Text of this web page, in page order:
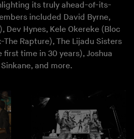
its truly ahead-of-its-
included David Byrne,
Dev Hynes, Kele Okereke (Bloc
The Rapture), The Lijadu Sisters
time in 30 years), Joshua
and more.